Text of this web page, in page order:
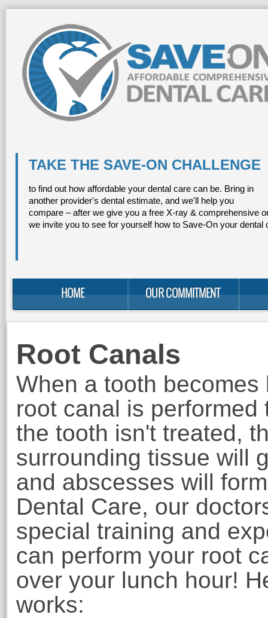
TAKE THE SAVE-ON CHALLENGE
to find out how affordable your dental care can be. Bring in
another provider's dental estimate, and we'll help you
compare – after we give you a free X-ray & comprehensive
we invite you to see for yourself how to Save-On your dental
HOME OUR COMMITMENT
Root Canals
When a tooth
root canal is performed
the tooth isn't treated,
surrounding tissue will
and abscesses will
Dental Care, our
special training and
can perform your root
over your lunch hour!
works: